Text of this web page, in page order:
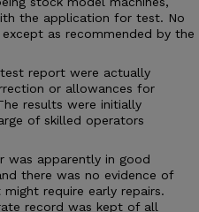
the application for test. No
as recommended by the
report were actually
or allowances for
results were initially
of skilled operators
was apparently in good
there was no evidence of
require early repairs.
record was kept of all